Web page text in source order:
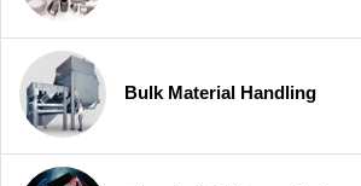
Bulk Material Handling